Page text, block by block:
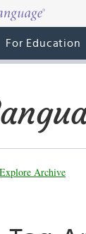
For Education
Explore Archive